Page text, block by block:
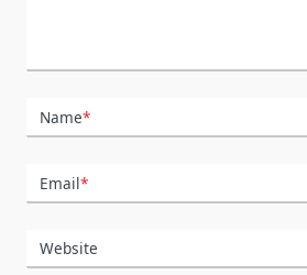
Name*
Email*
Website